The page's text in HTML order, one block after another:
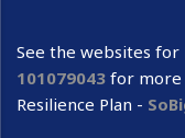
See the websites for
101079043 for more
Resilience Plan -